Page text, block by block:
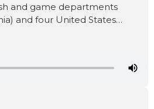
and game departments
and four United States
including as the